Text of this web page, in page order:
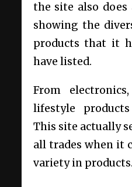
the site also
showing the
products that it
have listed.
From
lifestyle
This site actually
all trades when it
variety in products.